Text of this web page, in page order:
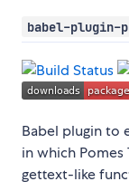
babel-plugin-
Babel plugin to
in which Pomes
gettext-like